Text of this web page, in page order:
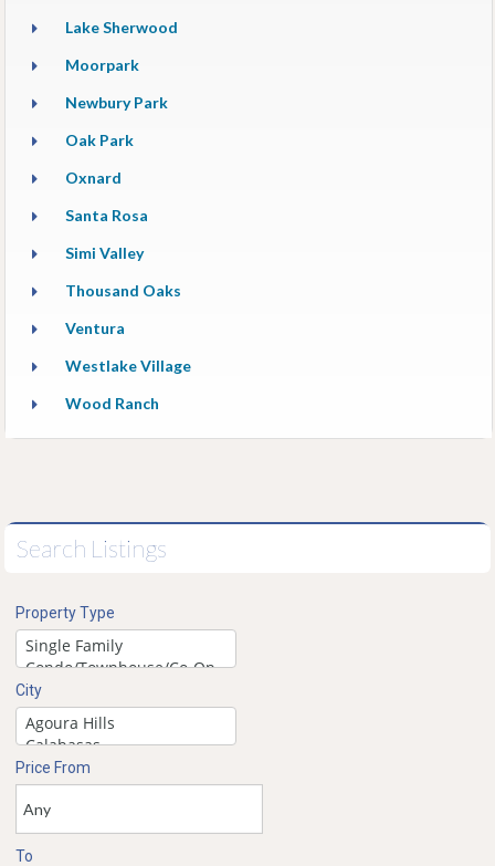
Lake Sherwood
Moorpark
Newbury Park
Oak Park
Oxnard
Santa Rosa
Simi Valley
Thousand Oaks
Ventura
Westlake Village
Wood Ranch
Search Listings
Property Type
City
Price From
To